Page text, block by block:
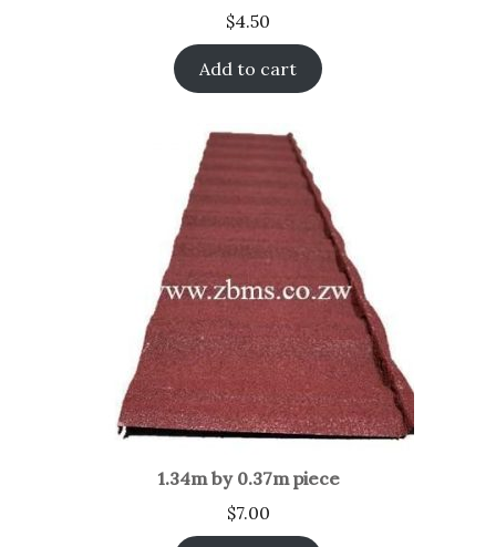
$4.50
Add to cart
1.34m by 0.37m piece
$7.00